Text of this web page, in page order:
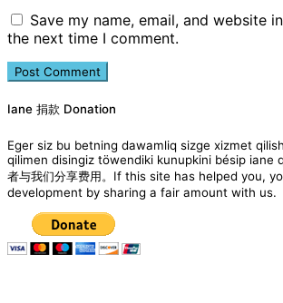
Save my name, email, and website
the next time I comment.
Iane 捐款 Donation
Eger siz bu betning dawamliq sizge xizmet
qilimen disingiz töwendiki kunupkini bésip iane
者与我们分享费用。If this site has helped you,
development by sharing a fair amount with us.